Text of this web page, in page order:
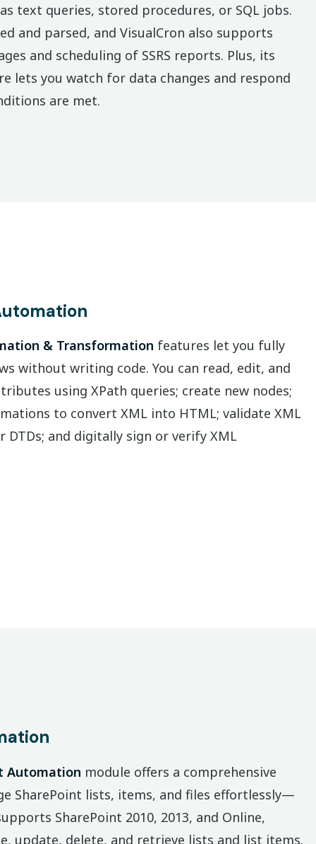
text queries, stored procedures, or SQL jobs.
and parsed, and VisualCron also supports
and scheduling of SSRS reports. Plus, its
lets you watch for data changes and respond
are met.
& Transformation features let you fully
without writing code. You can read, edit, and
using XPath queries; create new nodes;
to convert XML into HTML; validate XML
DTDs; and digitally sign or verify XML
Automation module offers a comprehensive
SharePoint lists, items, and files effortlessly—
SharePoint 2010, 2013, and Online,
update, delete, and retrieve lists and list items.